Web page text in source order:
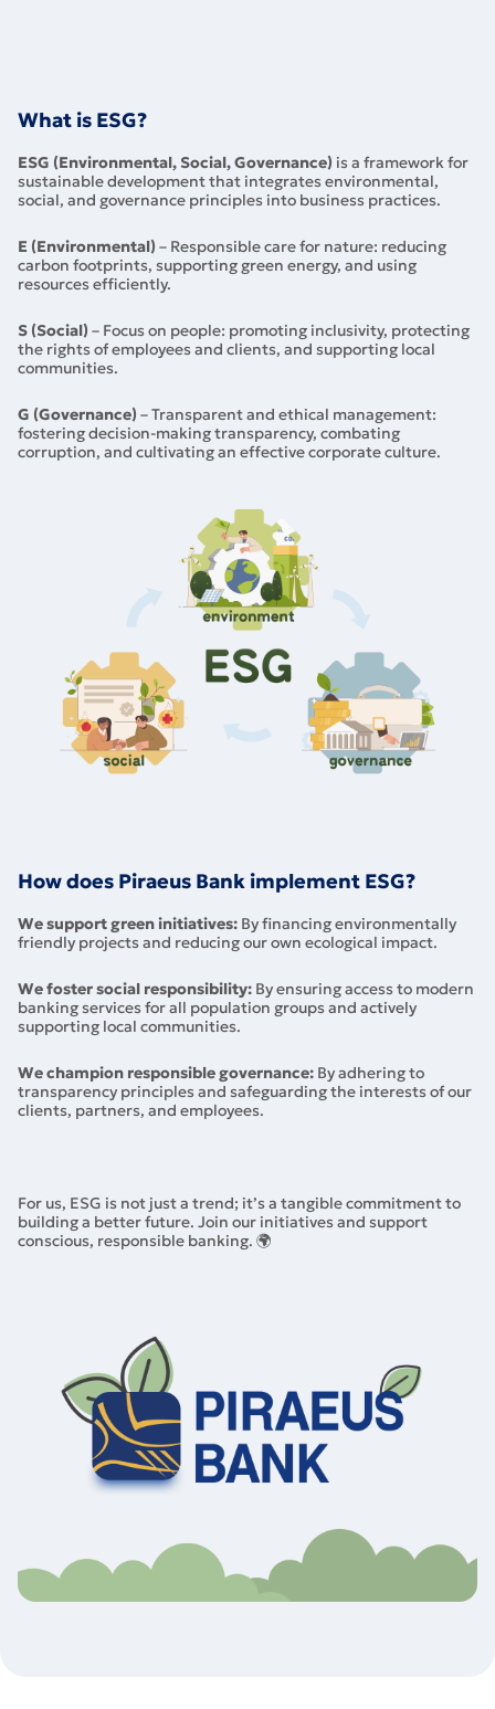
What is ESG?
ESG (Environmental, Social, Governance) is a framework for
sustainable development that integrates environmental,
social, and governance principles into business practices.
E (Environmental) – Responsible care for nature: reducing
carbon footprints, supporting green energy, and using
resources efficiently.
S (Social) – Focus on people: promoting inclusivity, protecting
the rights of employees and clients, and supporting local
communities.
G (Governance) – Transparent and ethical management:
fostering decision-making transparency, combating
corruption, and cultivating an effective corporate culture.
How does Piraeus Bank implement ESG?
We support green initiatives: By financing environmentally
friendly projects and reducing our own ecological impact.
We foster social responsibility: By ensuring access to modern
banking services for all population groups and actively
supporting local communities.
We champion responsible governance: By adhering to
transparency principles and safeguarding the interests of our
clients, partners, and employees.
For us, ESG is not just a trend; it’s a tangible commitment to
building a better future. Join our initiatives and support
conscious, responsible banking. 🌍